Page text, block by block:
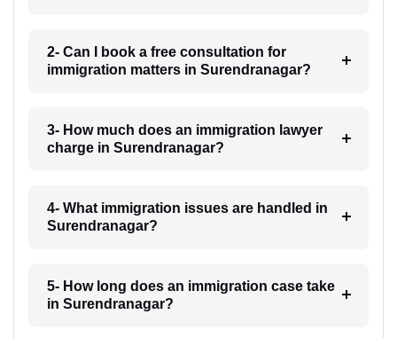
2- Can I book a free consultation for
immigration matters in Surendranagar?
3- How much does an immigration lawyer
charge in Surendranagar?
4- What immigration issues are handled in
Surendranagar?
5- How long does an immigration case take
in Surendranagar?